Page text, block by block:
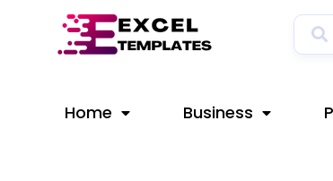
Home Business